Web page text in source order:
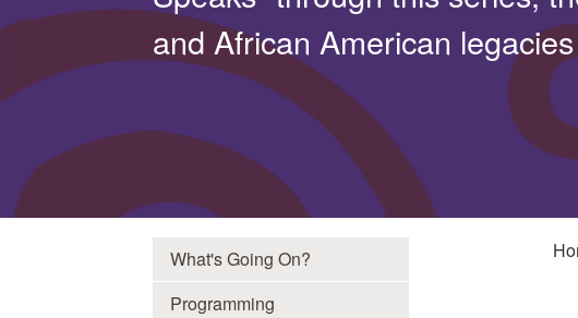
and African American
What's Going On?
Programming